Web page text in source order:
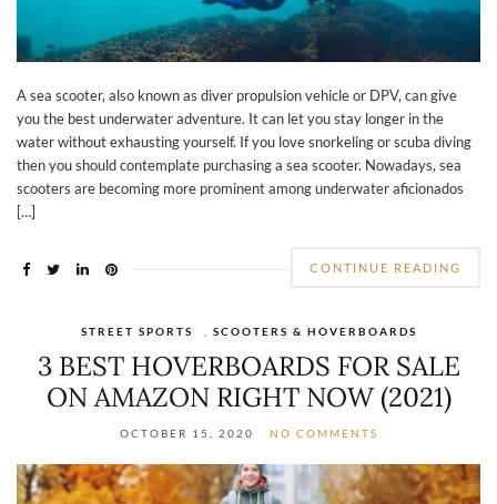
A sea scooter, also known as diver propulsion vehicle or DPV, can give
you the best underwater adventure. It can let you stay longer in the
water without exhausting yourself. If you love snorkeling or scuba diving
then you should contemplate purchasing a sea scooter. Nowadays, sea
scooters are becoming more prominent among underwater aficionados
[…]
CONTINUE READING
STREET SPORTS SCOOTERS & HOVERBOARDS
3 BEST HOVERBOARDS FOR SALE
ON AMAZON RIGHT NOW (2021)
OCTOBER 15, 2020 NO COMMENTS